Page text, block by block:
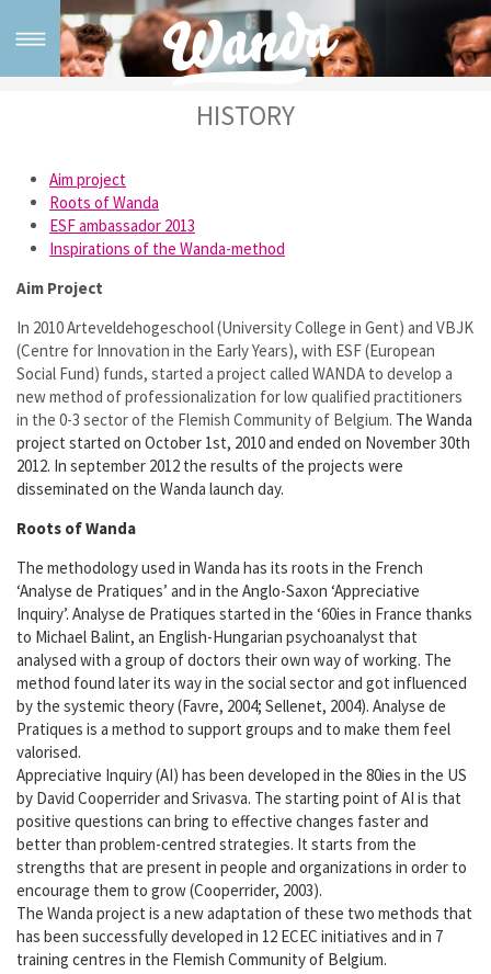
Wanda method
For whom?
Testimonials
Training & Support
Tailor made training
Open training
Wanda trainers
Wanda events
Tools
Order now
About us
Who is who
Partners
When Wanda meets Issa
HISTORY
Aim project
Roots of Wanda
ESF ambassador 2013
Inspirations of the Wanda-method
Aim Project
In 2010 Arteveldehogeschool (University College in Gent) and VBJK
(Centre for Innovation in the Early Years), with ESF (European
Social Fund) funds, started a project called WANDA to develop a
new method of professionalization for low qualified practitioners
in the 0-3 sector of the Flemish Community of Belgium. The Wanda
project started on October 1st, 2010 and ended on November 30th
2012. In september 2012 the results of the projects were
disseminated on the Wanda launch day.
Roots of Wanda
The methodology used in Wanda has its roots in the French
‘Analyse de Pratiques’ and in the Anglo-Saxon ‘Appreciative
Inquiry’. Analyse de Pratiques started in the ‘60ies in France thanks
to Michael Balint, an English-Hungarian psychoanalyst that
analysed with a group of doctors their own way of working. The
method found later its way in the social sector and got influenced
by the systemic theory (Favre, 2004; Sellenet, 2004). Analyse de
Pratiques is a method to support groups and to make them feel
valorised.
Appreciative Inquiry (AI) has been developed in the 80ies in the US
by David Cooperrider and Srivasva. The starting point of AI is that
positive questions can bring to effective changes faster and
better than problem-centred strategies. It starts from the
strengths that are present in people and organizations in order to
encourage them to grow (Cooperrider, 2003).
The Wanda project is a new adaptation of these two methods that
has been successfully developed in 12 ECEC initiatives and in 7
training centres in the Flemish Community of Belgium.